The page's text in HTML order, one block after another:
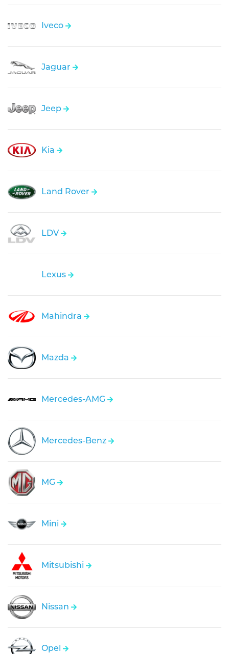
Iveco
Jaguar
Jeep
Kia
Land Rover
LDV
Lexus
Mahindra
Mazda
Mercedes-AMG
Mercedes-Benz
MG
Mini
Mitsubishi
Nissan
Opel